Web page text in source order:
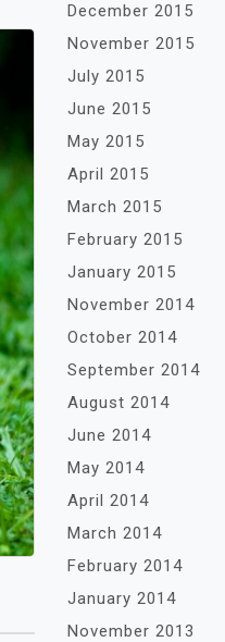
December 2015
November 2015
July 2015
June 2015
May 2015
April 2015
March 2015
February 2015
January 2015
November 2014
October 2014
September 2014
August 2014
June 2014
May 2014
April 2014
March 2014
February 2014
January 2014
November 2013